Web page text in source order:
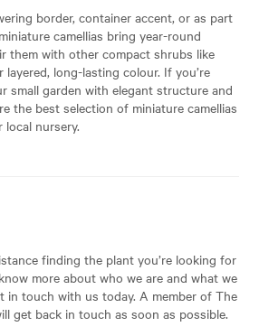
border, container accent, or as part
camellias bring year-round
them with other compact shrubs like
layered, long-lasting colour. If you’re
small garden with elegant structure and
the best selection of miniature camellias
nursery.
finding the plant you’re looking for
more about who we are and what we
in touch with us today. A member of The
get back in touch as soon as possible.